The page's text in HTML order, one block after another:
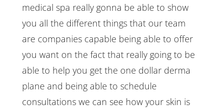
medical spa really gonna be able to show
you all the different things that our team
are companies capable being able to offer
you want on the fact that really going to be
able to help you get the one dollar derma
plane and being able to schedule
consultations we can see how your skin is